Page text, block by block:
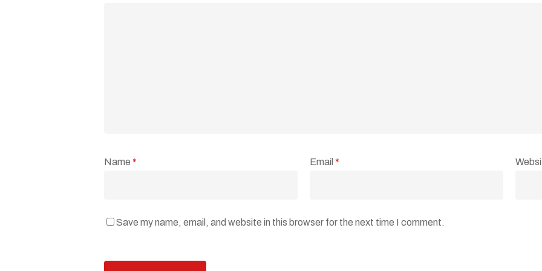
Name * Email *
Save my name, email, and website in this browser for the next time I comment.